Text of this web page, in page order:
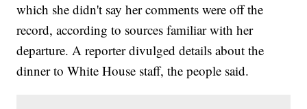
which she didn't say her comments were off the
record, according to sources familiar with her
departure. A reporter divulged details about the
dinner to White House staff, the people said.